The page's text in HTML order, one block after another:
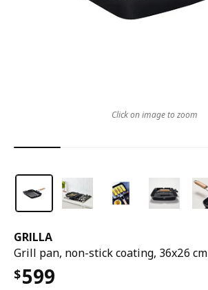
GRILLA
Grill pan, non-stick coating, 36x26 cm
$599
Click on image to zoom